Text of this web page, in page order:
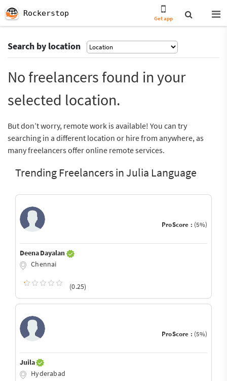
Rockerstop
Get app
Search by location
No freelancers found in your
selected location.
But don’t worry, remote work is available! You can try
searching in a different location or hire from anywhere, as
many freelancers offer online remote services.
Trending Freelancers in Julia Language
ProScore : (5%)
Deena Dayalan
Chennai
(0.25)
ProScore : (5%)
Juila
Hyderabad